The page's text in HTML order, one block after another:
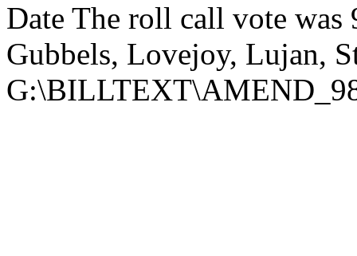
Date The roll call vote was
Gubbels, Lovejoy, Lujan,